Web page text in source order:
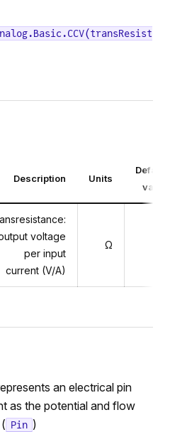
Description Units
Default
value
voltage
per input
current (V/A)
Ω
an electrical pin
as the potential and flow
Pin )